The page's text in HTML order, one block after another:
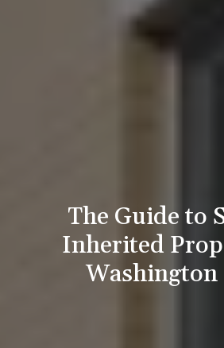
The Guide to
Inherited
Washington